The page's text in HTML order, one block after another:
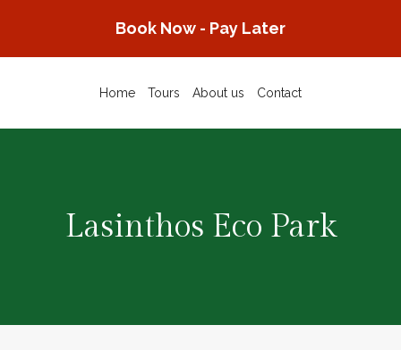
content
Book Now - Pay Later
Home Tours About us Contact
Lasinthos Eco Park